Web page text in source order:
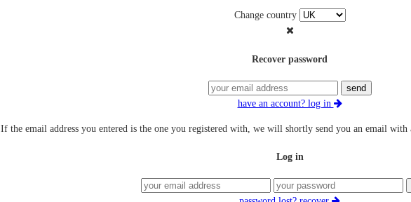
Change country
Recover password
send
have an account? log in
If the email address you entered is the one you registered with, we will shortly send you an email
Log in